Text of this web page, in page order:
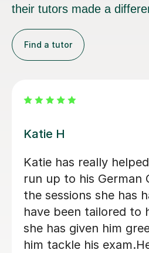
their tutors made a
Find a tutor
Andrea C
Incredible German
me start my journey
Gives me great work
lessons and is very
recommend this tutor
looking for a nice,